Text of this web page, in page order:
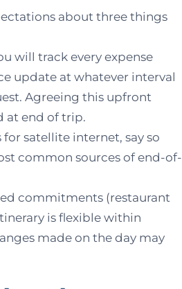
about three things
will track every expense
update at whatever interval
Agreeing this upfront
at end of trip.
for satellite internet, say so
common sources of end-of-
commitments (restaurant
is flexible within
made on the day may